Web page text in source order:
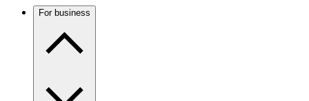
For business